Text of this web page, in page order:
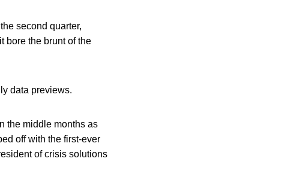
second quarter,
bore the brunt of the
data previews.
the middle months as
off with the first-ever
of crisis solutions